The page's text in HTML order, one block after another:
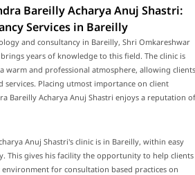
Bareilly Acharya Anuj Shastri:
Services in Bareilly
and consultancy in Bareilly, Shri Omkareshwar
years of knowledge to this field. The clinic is
warm and professional atmosphere, allowing clients
Placing utmost importance on client
Bareilly Acharya Anuj Shastri enjoys a reputation of
Anuj Shastri's clinic is in Bareilly, within easy
This gives his facility the opportunity to help clients
for consultation based practices on